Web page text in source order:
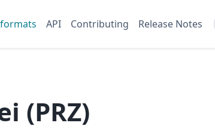
API Contributing Release Notes
(PRZ)